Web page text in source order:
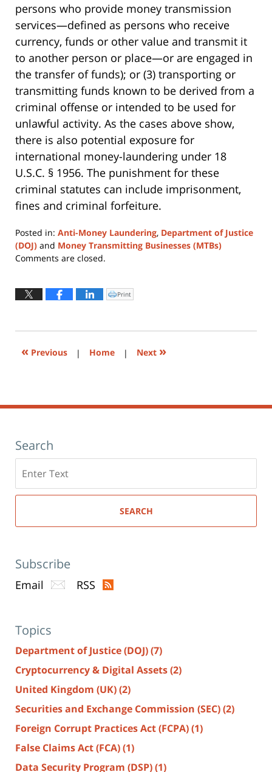
persons who provide money transmission
services—defined as persons who receive
currency, funds or other value and transmit it
to another person or place—or are engaged in
the transfer of funds); or (3) transporting or
transmitting funds known to be derived from a
criminal offense or intended to be used for
unlawful activity. As the cases above show,
there is also potential exposure for
international money-laundering under 18
U.S.C. § 1956. The punishment for these
criminal statutes can include imprisonment,
fines and criminal forfeiture.
Posted in: Anti-Money Laundering, Department of Justice
(DOJ) and Money Transmitting Businesses (MTBs)
Updated:
2025
Comments are closed.
Click
to
window)
Print
« Previous | Home | Next »
Search
here
SEARCH
Subscribe
Email RSS
Topics
Department of Justice (DOJ)(7)
Cryptocurrency & Digital Assets(2)
United Kingdom (UK)(2)
Securities and Exchange Commission (SEC)(2)
Foreign Corrupt Practices Act (FCPA)(1)
False Claims Act (FCA)(1)
Data Security Program (DSP)(1)